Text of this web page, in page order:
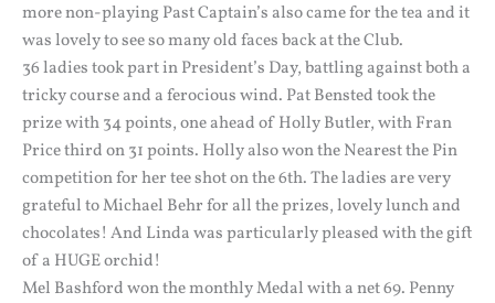
more non-playing Past Captain’s also came for the tea and it
was lovely to see so many old faces back at the Club.
36 ladies took part in President’s Day, battling against both a
tricky course and a ferocious wind. Pat Bensted took the
prize with 34 points, one ahead of Holly Butler, with Fran
Price third on 31 points. Holly also won the Nearest the Pin
competition for her tee shot on the 6th. The ladies are very
grateful to Michael Behr for all the prizes, lovely lunch and
chocolates! And Linda was particularly pleased with the gift
of a HUGE orchid!
Mel Bashford won the monthly Medal with a net 69. Penny